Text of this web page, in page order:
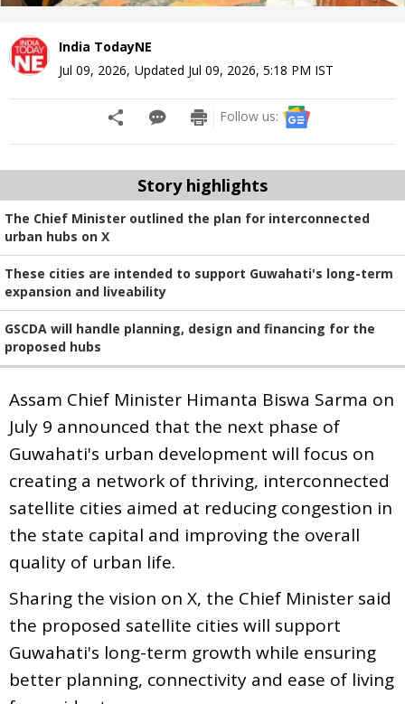
India TodayNE
Jul 09, 2026, Updated Jul 09, 2026, 5:18 PM IST
Follow us:
Story highlights
The Chief Minister outlined the plan for interconnected
urban hubs on X
These cities are intended to support Guwahati's long-term
expansion and liveability
GSCDA will handle planning, design and financing for the
proposed hubs
Assam Chief Minister Himanta Biswa Sarma on
July 9 announced that the next phase of
Guwahati's urban development will focus on
creating a network of thriving, interconnected
satellite cities aimed at reducing congestion in
the state capital and improving the overall
quality of urban life.
Sharing the vision on X, the Chief Minister said
the proposed satellite cities will support
Guwahati's long-term growth while ensuring
better planning, connectivity and ease of living